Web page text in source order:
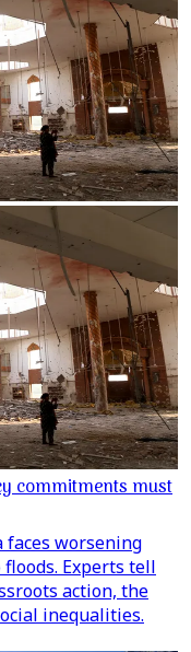
commitments must
faces worsening
Experts tell
action, the
inequalities.